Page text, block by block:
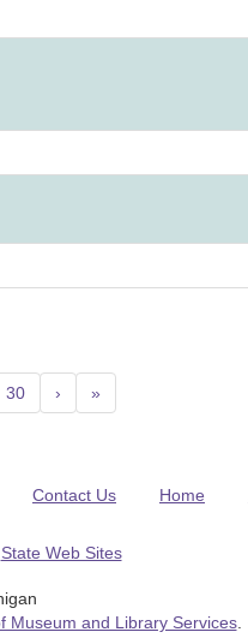
30 › »
Contact Us Home
State Web Sites
Museum and Library Services.